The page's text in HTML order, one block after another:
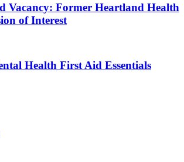
Vacancy: Former Heartland Health
of Interest
Health First Aid Essentials